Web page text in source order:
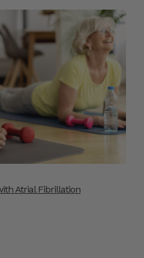
Atrial Fibrillation